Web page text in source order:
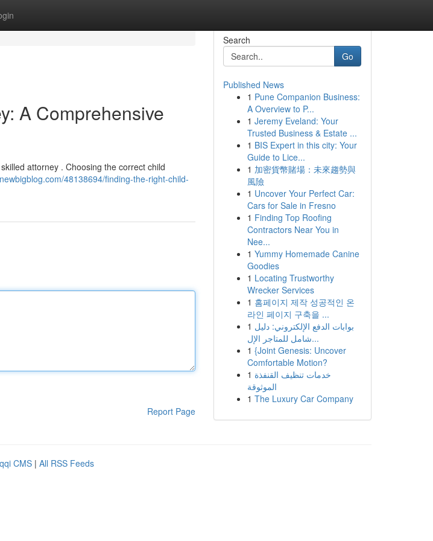
A Comprehensive
attorney . Choosing the correct child
48138694/finding-the-right-child-
Report Page
Search
Go
Published News
1 Pune Companion Business:
A Overview to P...
1 Jeremy Eveland: Your
Trusted Business & Estate ...
1 BIS Expert in this city: Your
Guide to Lice...
1 加密貨幣賭場：未來趨勢與
風險
1 Uncover Your Perfect Car:
Cars for Sale in Fresno
1 Finding Top Roofing
Contractors Near You in
Nee...
1 Yummy Homemade Canine
Goodies
1 Locating Trustworthy
Wrecker Services
1 홈페이지 제작 성공적인 온
라인 페이지 구축을 ...
1 بوابات الدفع الإلكتروني: دليل
شامل للمتاجر الإل...
1 {Joint Genesis: Uncover
Comfortable Motion?
1 خدمات تنظيف القنفذة
الموثوقة
1 The Luxury Car Company
CMS | All RSS Feeds